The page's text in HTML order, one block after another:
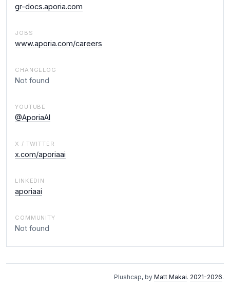
gr-docs.aporia.com
JOBS
www.aporia.com/careers
CHANGELOG
Not found
YOUTUBE
@AporiaAI
X / TWITTER
x.com/aporiaai
LINKEDIN
aporiaai
COMMUNITY
Not found
Plushcap, by Matt Makai. 2021-2026.